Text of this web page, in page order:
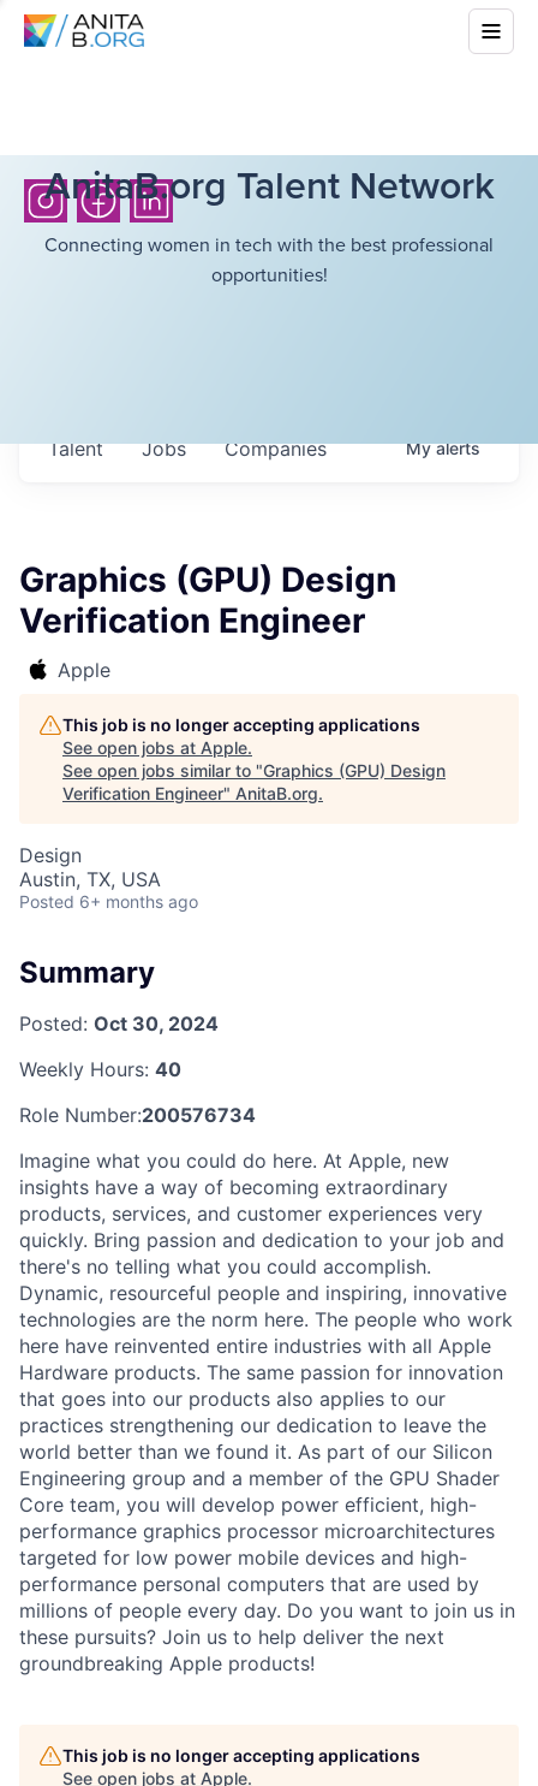
AnitaB.org Talent Network
Connecting women in tech with the best professional
opportunities!
Jobs Companies
Talent Myalerts
Graphics (GPU) Design
Verification Engineer
Apple
This job is no longer accepting applications
See open jobs at Apple.
See open jobs similar to "Graphics (GPU) Design
Verification Engineer" AnitaB.org.
Design
Austin, TX, USA
Posted 6+ months ago
Summary
Posted: Oct 30, 2024
Weekly Hours: 40
Role Number:200576734
Imagine what you could do here. At Apple, new
insights have a way of becoming extraordinary
products, services, and customer experiences very
quickly. Bring passion and dedication to your job and
there's no telling what you could accomplish.
Dynamic, resourceful people and inspiring, innovative
technologies are the norm here. The people who work
here have reinvented entire industries with all Apple
Hardware products. The same passion for innovation
that goes into our products also applies to our
practices strengthening our dedication to leave the
world better than we found it. As part of our Silicon
Engineering group and a member of the GPU Shader
Core team, you will develop power efficient, high-
performance graphics processor microarchitectures
targeted for low power mobile devices and high-
performance personal computers that are used by
millions of people every day. Do you want to join us in
these pursuits? Join us to help deliver the next
groundbreaking Apple products!
This job is no longer accepting applications
See open jobs at Apple.